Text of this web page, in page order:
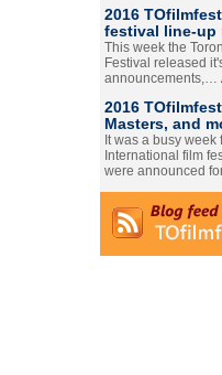
2016
festival line-up
This week the
Festival released
announcements,…
2016
Masters, and
It was a busy week
International film
were announced